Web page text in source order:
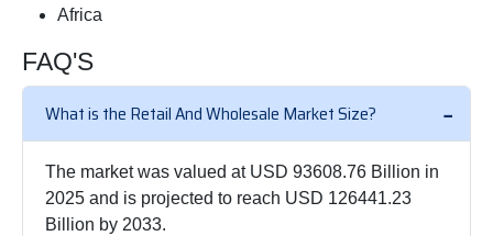
Africa
FAQ'S
What is the Retail And Wholesale Market Size?
The market was valued at USD 93608.76 Billion in
2025 and is projected to reach USD 126441.23
Billion by 2033.